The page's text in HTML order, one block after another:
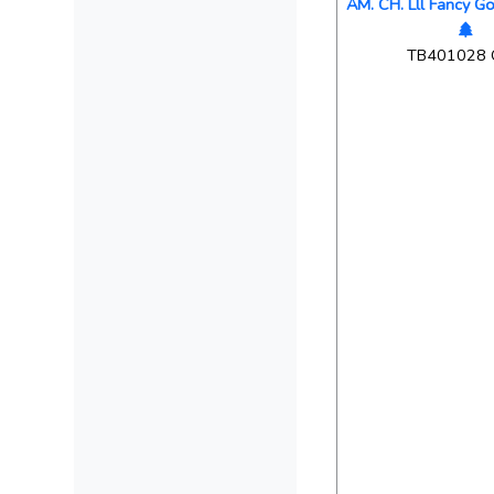
AM. CH. Lll Fancy
TB401028